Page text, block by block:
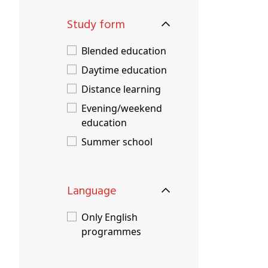
Study form
Blended education
Daytime education
Distance learning
Evening/weekend
education
Summer school
Language
Only English
programmes